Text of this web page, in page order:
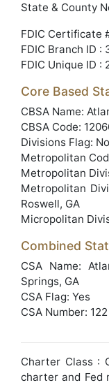
State & County
FDIC Certificate
FDIC Branch ID :
FDIC Unique ID :
Core Based
CBSA Name:
CBSA Code:
Divisions Flag: No
Metropolitan
Metropolitan
Metropolitan
Roswell, GA
Micropolitan
Combined
CSA Name:
Springs, GA
CSA Flag: Yes
CSA Number: 122
Charter Class :
charter and Fed